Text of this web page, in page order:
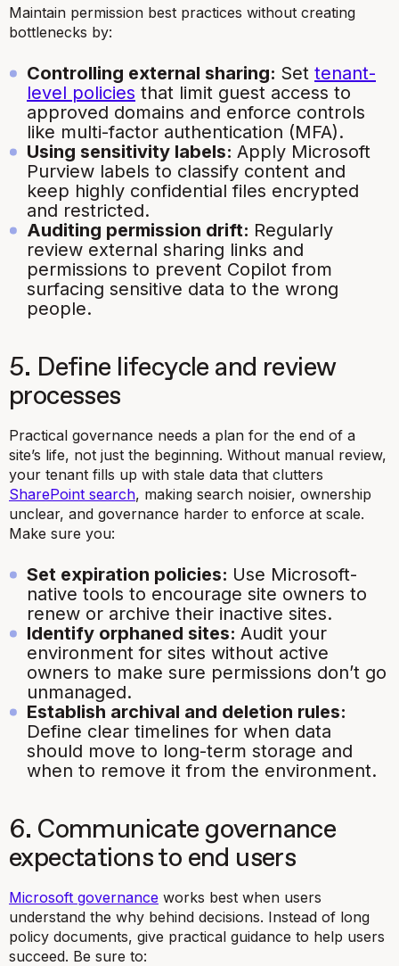
Maintain permission best practices without creating
bottlenecks by:
Controlling external sharing: Set tenant-
level policies that limit guest access to
approved domains and enforce controls
like multi-factor authentication (MFA).
Using sensitivity labels: Apply Microsoft
Purview labels to classify content and
keep highly confidential files encrypted
and restricted.
Auditing permission drift: Regularly
review external sharing links and
permissions to prevent Copilot from
surfacing sensitive data to the wrong
people.
5. Define lifecycle and review
processes
Practical governance needs a plan for the end of a
site’s life, not just the beginning. Without manual review,
your tenant fills up with stale data that clutters
SharePoint search, making search noisier, ownership
unclear, and governance harder to enforce at scale.
Make sure you:
Set expiration policies: Use Microsoft-
native tools to encourage site owners to
renew or archive their inactive sites.
Identify orphaned sites: Audit your
environment for sites without active
owners to make sure permissions don’t go
unmanaged.
Establish archival and deletion rules:
Define clear timelines for when data
should move to long-term storage and
when to remove it from the environment.
6. Communicate governance
expectations to end users
Microsoft governance works best when users
understand the why behind decisions. Instead of long
policy documents, give practical guidance to help users
succeed. Be sure to: